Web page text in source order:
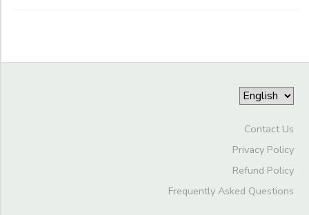
Contact Us
Privacy Policy
Refund Policy
Frequently Asked Questions